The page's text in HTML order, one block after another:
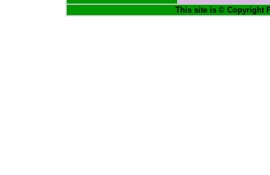
This site is © Copyright